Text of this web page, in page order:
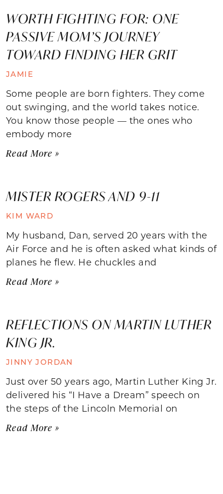
WORTH FIGHTING FOR: ONE
PASSIVE MOM’S JOURNEY
TOWARD FINDING HER GRIT
JAMIE
Some people are born fighters. They come
out swinging, and the world takes notice.
You know those people — the ones who
embody more
Read More »
MISTER ROGERS AND 9-11
KIM WARD
My husband, Dan, served 20 years with the
Air Force and he is often asked what kinds of
planes he flew. He chuckles and
Read More »
REFLECTIONS ON MARTIN LUTHER
KING JR.
JINNY JORDAN
Just over 50 years ago, Martin Luther King Jr.
delivered his “I Have a Dream” speech on
the steps of the Lincoln Memorial on
Read More »